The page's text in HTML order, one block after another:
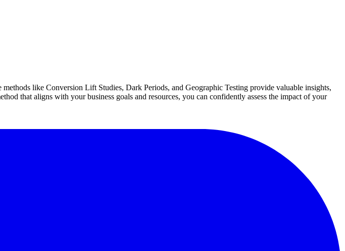
like Conversion Lift Studies, Dark Periods, and Geographic Testing provide valuable insights,
that aligns with your business goals and resources, you can confidently assess the impact of your